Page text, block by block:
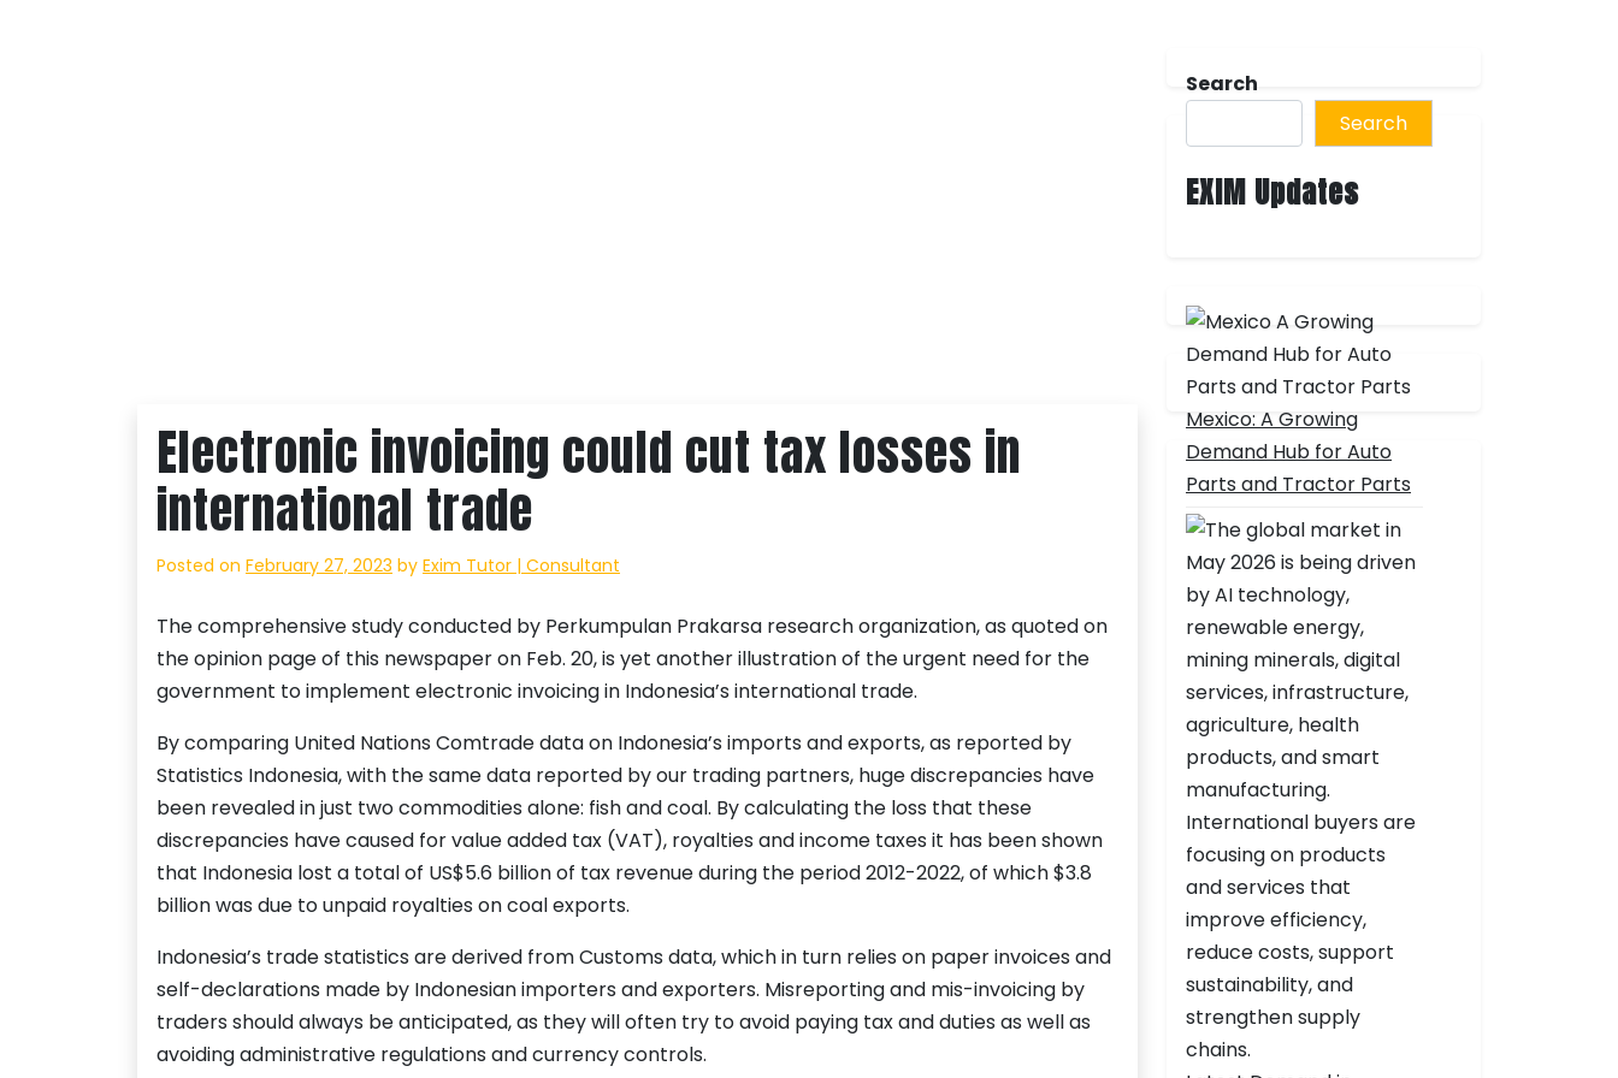
Electronic invoicing could cut tax losses in
international trade
Posted on February 27, 2023 by Exim Tutor | Consultant
The comprehensive study conducted by Perkumpulan Prakarsa research organization, as quoted on
the opinion page of this newspaper on Feb. 20, is yet another illustration of the urgent need for the
government to implement electronic invoicing in Indonesia’s international trade.
By comparing United Nations Comtrade data on Indonesia’s imports and exports, as reported by
Statistics Indonesia, with the same data reported by our trading partners, huge discrepancies have
been revealed in just two commodities alone: fish and coal. By calculating the loss that these
discrepancies have caused for value added tax (VAT), royalties and income taxes it has been shown
that Indonesia lost a total of US$5.6 billion of tax revenue during the period 2012-2022, of which $3.8
billion was due to unpaid royalties on coal exports.
Indonesia’s trade statistics are derived from Customs data, which in turn relies on paper invoices and
self-declarations made by Indonesian importers and exporters. Misreporting and mis-invoicing by
traders should always be anticipated, as they will often try to avoid paying tax and duties as well as
avoiding administrative regulations and currency controls.
Search
Search
EXIM Updates
Mexico: A Growing
Demand Hub for Auto
Parts and Tractor Parts